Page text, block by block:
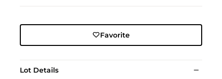
Favorite
Lot Details